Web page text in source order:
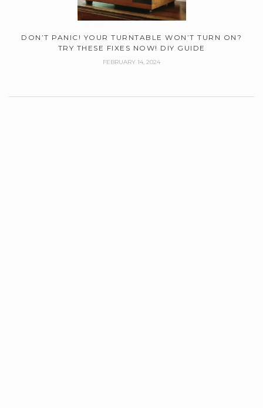
DON’T PANIC! YOUR TURNTABLE WON’T TURN ON?
TRY THESE FIXES NOW! DIY GUIDE
FEBRUARY 14, 2024